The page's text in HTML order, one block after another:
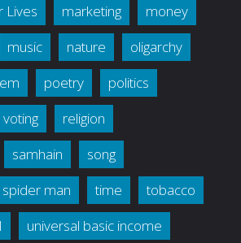
Lives
marketing
money
music nature
oligarchy
poetry
politics
religion
samhain
song
spider man time
tobacco
universal basic income